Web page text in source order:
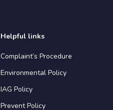
Helpful links
Complaint’s Procedure
Environmental Policy
IAG Policy
Prevent Policy